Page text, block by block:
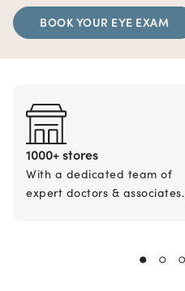
BOOK YOUR EYE EXAM
1000+ stores
With a dedicated team of
expert doctors & associates.